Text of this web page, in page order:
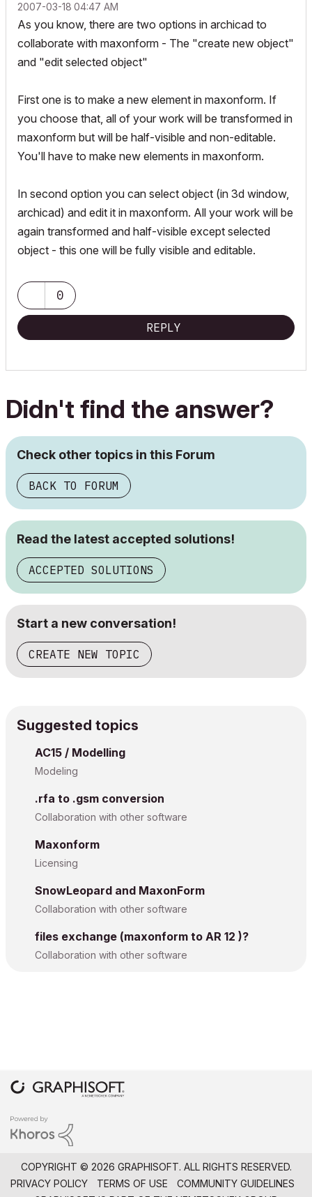
‎2007-03-18 04:47 AM
As you know, there are two options in archicad to
collaborate with maxonform - The "create new object"
and "edit selected object"
First one is to make a new element in maxonform. If
you choose that, all of your work will be transformed in
maxonform but will be half-visible and non-editable.
You'll have to make new elements in maxonform.
In second option you can select object (in 3d window,
archicad) and edit it in maxonform. All your work will be
again transformed and half-visible except selected
object - this one will be fully visible and editable.
0
REPLY
Didn't find the answer?
Check other topics in this Forum
BACK TO FORUM
Read the latest accepted solutions!
ACCEPTED SOLUTIONS
Start a new conversation!
CREATE NEW TOPIC
Suggested topics
AC15 / Modelling
Modeling
.rfa to .gsm conversion
Collaboration with other software
Maxonform
Licensing
SnowLeopard and MaxonForm
Collaboration with other software
files exchange (maxonform to AR 12 )?
Collaboration with other software
COPYRIGHT © 2026 GRAPHISOFT. ALL RIGHTS RESERVED.
PRIVACY POLICY
TERMS OF USE
COMMUNITY GUIDELINES